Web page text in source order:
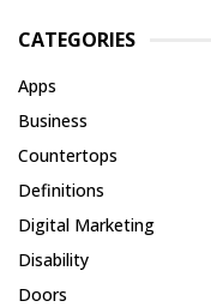
CATEGORIES
Apps
Business
Countertops
Definitions
Digital Marketing
Disability
Doors